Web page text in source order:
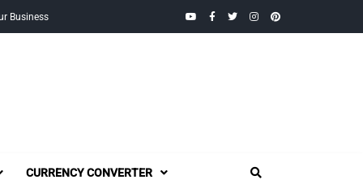
Business YouTubeFacebook
TwitterInstagramPinterest
CURRENCY CONVERTER